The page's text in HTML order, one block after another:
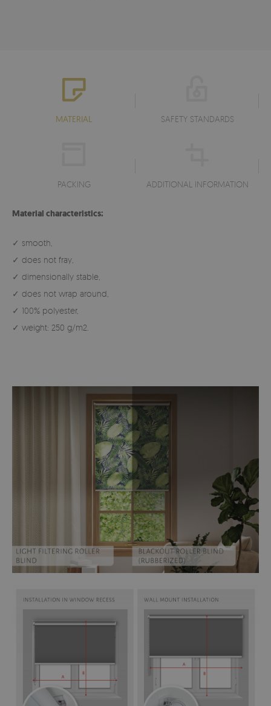
MATERIAL SAFETY STANDARDS
PACKING ADDITIONAL INFORMATION
Material characteristics:
✓ smooth,
✓ does not fray,
✓ dimensionally stable,
✓ does not wrap around,
✓ 100% polyester,
✓ weight: 250 g/m2.